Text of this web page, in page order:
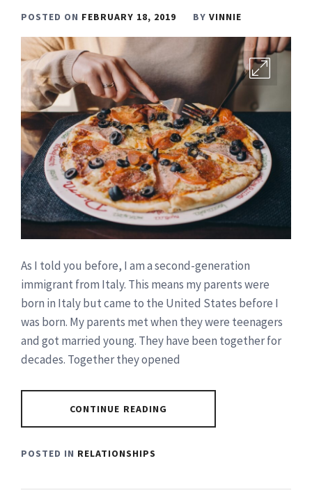
POSTED ON FEBRUARY 18, 2019 BY VINNIE
As I told you before, I am a second-generation
immigrant from Italy. This means my parents were
born in Italy but came to the United States before I
was born. My parents met when they were teenagers
and got married young. They have been together for
decades. Together they opened
CONTINUE READING
POSTED IN RELATIONSHIPS